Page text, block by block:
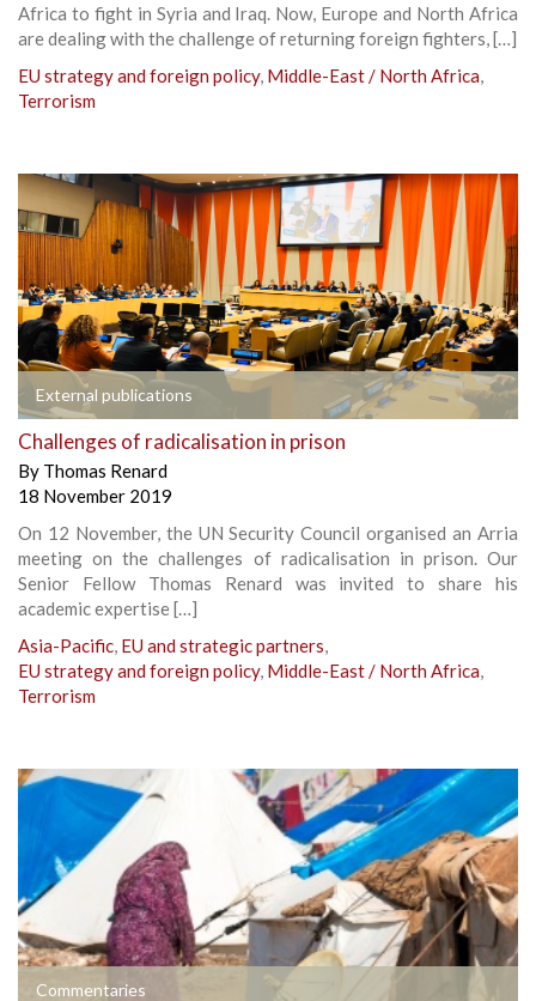
Africa to fight in Syria and Iraq. Now, Europe and North Africa
are dealing with the challenge of returning foreign fighters, […]
EU strategy and foreign policy, Middle-East / North Africa,
Terrorism
External publications
Challenges of radicalisation in prison
By Thomas Renard
18 November 2019
On 12 November, the UN Security Council organised an Arria
meeting on the challenges of radicalisation in prison. Our
Senior Fellow Thomas Renard was invited to share his
academic expertise […]
Asia-Pacific, EU and strategic partners,
EU strategy and foreign policy, Middle-East / North Africa,
Terrorism
Commentaries